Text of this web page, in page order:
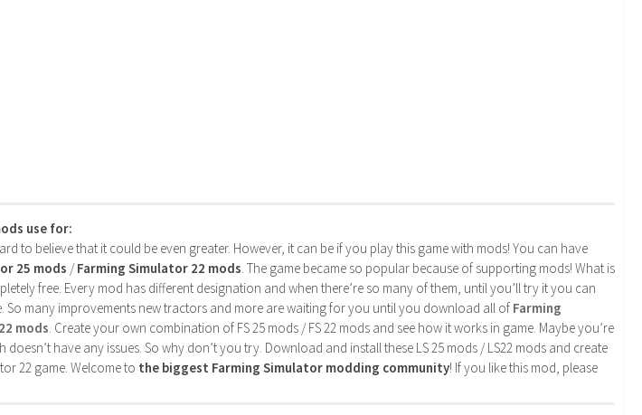
use for:
to believe that it could be even greater. However, it can be if you play this game with mods! You can have
25 mods /Farming Simulator 22 mods. The game became so popular because of supporting mods! What is
free. Every mod has different designation and when there’re so many of them, until you’ll try it you can
So many improvements new tractors and more are waiting for you until you download all of Farming
mods. Create your own combination of FS 25 mods / FS 22 mods and see how it works in game. Maybe you’re
have any issues. So why don’t you try. Download and install these LS 25 mods / LS22 mods and create
22 game. Welcome to the biggest Farming Simulator modding community! If you like this mod, please